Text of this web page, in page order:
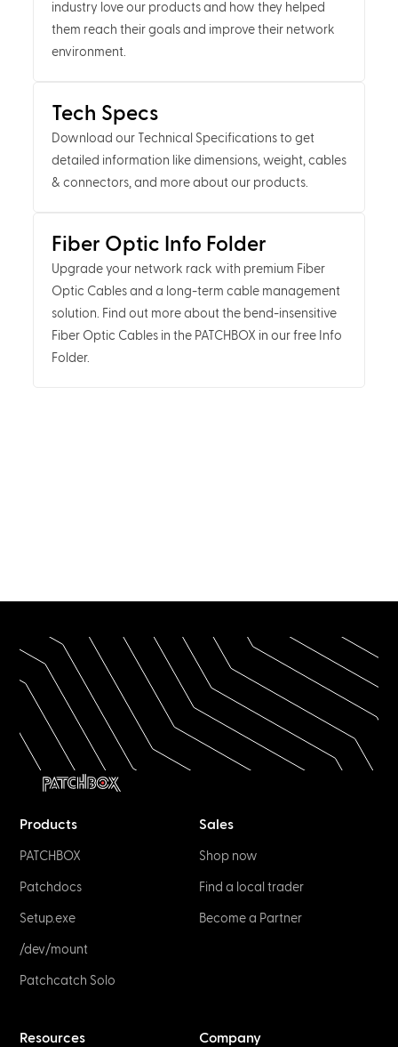
industry love our products and how they helped
them reach their goals and improve their network
environment.
Tech Specs
Download our Technical Specifications to get
detailed information like dimensions, weight, cables
& connectors, and more about our products.
Fiber Optic Info Folder
Upgrade your network rack with premium Fiber
Optic Cables and a long-term cable management
solution. Find out more about the bend-insensitive
Fiber Optic Cables in the PATCHBOX in our free Info
Folder.
Products
PATCHBOX
Patchdocs
Setup.exe
/dev/mount
Patchcatch Solo
Sales
Shop now
Find a local trader
Become a Partner
Resources Company